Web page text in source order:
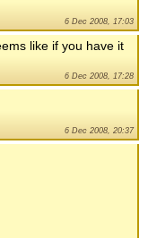
6 Dec 2008, 17:03
like if you have it
6 Dec 2008, 17:28
6 Dec 2008, 20:37